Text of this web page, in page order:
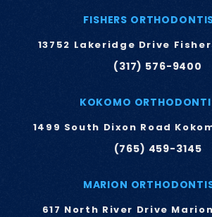
FISHERS
13752 Lakeridge Drive
(317) 576-9400
KOKOMO
1499 South Dixon Road
(765) 459-3145
MARION
617 North River Drive